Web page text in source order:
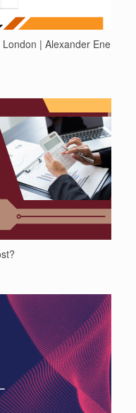
| Alexander Ene